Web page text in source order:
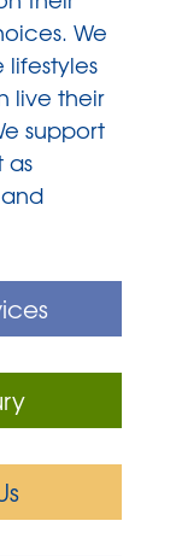
We
live their
support
as